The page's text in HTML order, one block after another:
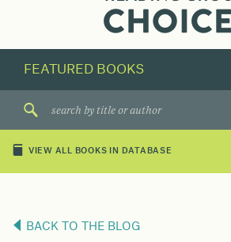
next
great
VIEW ALL BOOKS IN DATABASE
BACK TO THE BLOG